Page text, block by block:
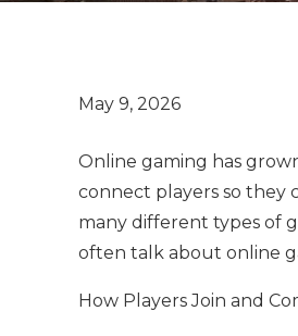
Online gaming has
connect players so they
many different types of
often talk about online
How Players Join and